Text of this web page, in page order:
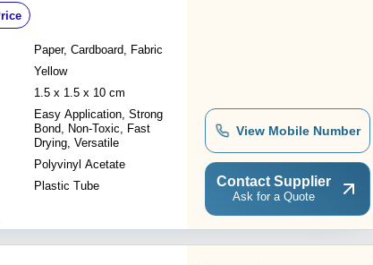
Paper, Cardboard, Fabric
Yellow
1.5 x 1.5 x 10 cm
Easy Application, Strong
Bond, Non-Toxic, Fast
Drying, Versatile
Polyvinyl Acetate
Plastic Tube
View Mobile Number
Contact Supplier
Ask for a Quote